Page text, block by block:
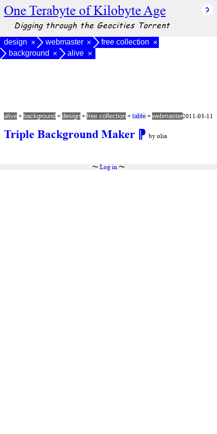
One Terabyte of Kilobyte Age
Digging through the Geocities Torrent
design × webmaster × free collection ×
background × alive ×
Triple Background Maker ⁋ by olia
alive + background + design + free collection + table + webmaster2011-03-11
〜 Log in〜